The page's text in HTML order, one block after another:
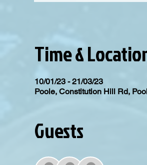
Time &
10/01/23 - 21/03/23
Poole, Constitution Hill Rd,
Guests